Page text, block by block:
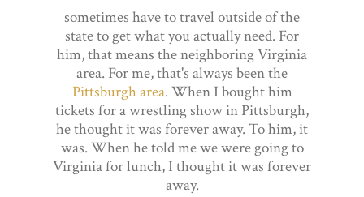
sometimes have to travel outside of the
state to get what you actually need. For
him, that means the neighboring Virginia
area. For me, that's always been the
Pittsburgh area. When I bought him
tickets for a wrestling show in Pittsburgh,
he thought it was forever away. To him, it
was. When he told me we were going to
Virginia for lunch, I thought it was forever
away.